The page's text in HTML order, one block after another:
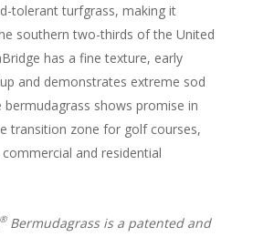
tolerant turfgrass, making it
southern two-thirds of the United
has a fine texture, early
and demonstrates extreme sod
bermudagrass shows promise in
transition zone for golf courses,
and residential
®Bermudagrass is a patented and